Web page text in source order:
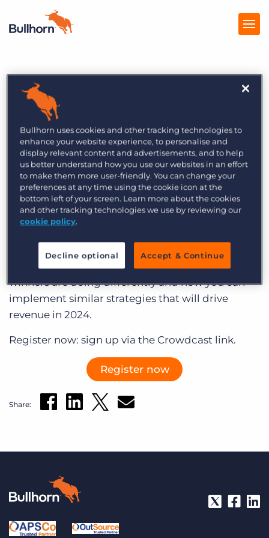
Products
Pricing
Resources
Marketplace
Company
Home Featured Events
Recruitment Smarts
Live: Top Trends 2024
After a year of operational restructuring and
downsizing, recruitment agencies remain
focused on winning and retaining business. Many
believe we will return to growth in 2024 and that
the right technology will position them for
success.
In this LinkedIn Live, we will go through what the
winners are doing differently and how you can
implement similar strategies that will drive
revenue in 2024.
Register now: sign up via the Crowdcast link.
Register now
Share:
Bullhorn uses cookies and other tracking technologies to
enhance your website experience, to personalise and
display relevant content and advertisements, and to help
us better understand how you use our websites in an effort
to make them more user-friendly. You can change your
preferences at any time using the cookie icon at the
bottom left of your screen. Learn more about the cookies
and other tracking technologies we use by reviewing our
cookie policy.
Decline optional Accept & Continue